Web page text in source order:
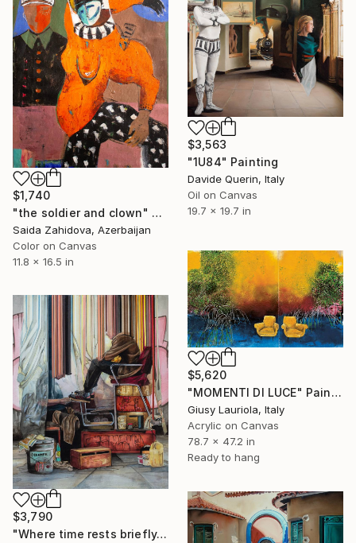
$3,563
"1U84" Painting
Davide Querin, Italy
Oil on Canvas
19.7 x 19.7 in
$1,740
"the soldier and clown" Painting
Saida Zahidova, Azerbaijan
Color on Canvas
11.8 x 16.5 in
$5,620
"MOMENTI DI LUCE" Painting
Giusy Lauriola, Italy
Acrylic on Canvas
78.7 x 47.2 in
Ready to hang
$3,790
"Where time rests briefly." Painting